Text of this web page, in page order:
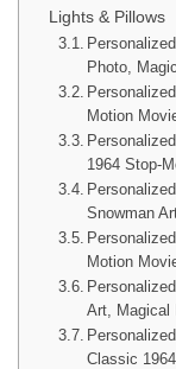
Lights & Pillows
Photo,
Motion
1964 Stop-
Snowman
Motion
Art, Magical
Classic